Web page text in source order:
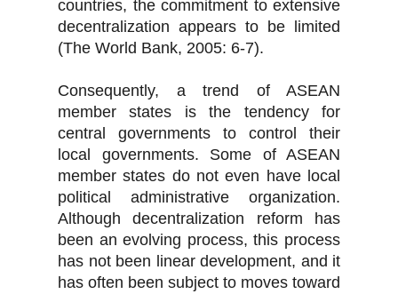
countries, the commitment to extensive
decentralization appears to be limited
(The World Bank, 2005: 6-7).
Consequently, a trend of ASEAN
member states is the tendency for
central governments to control their
local governments. Some of ASEAN
member states do not even have local
political administrative organization.
Although decentralization reform has
been an evolving process, this process
has not been linear development, and it
has often been subject to moves toward